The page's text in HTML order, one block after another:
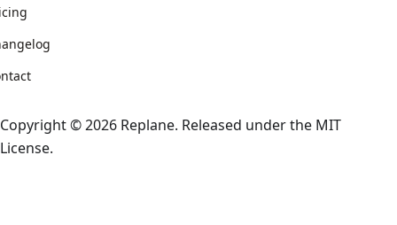
Copyright © 2026 Replane. Released under the MIT
License.